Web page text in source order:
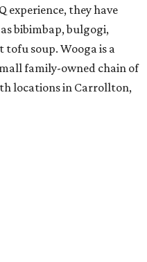
experience, they have
bibimbap, bulgogi,
soup. Wooga is a
family-owned chain of
locations in Carrollton,